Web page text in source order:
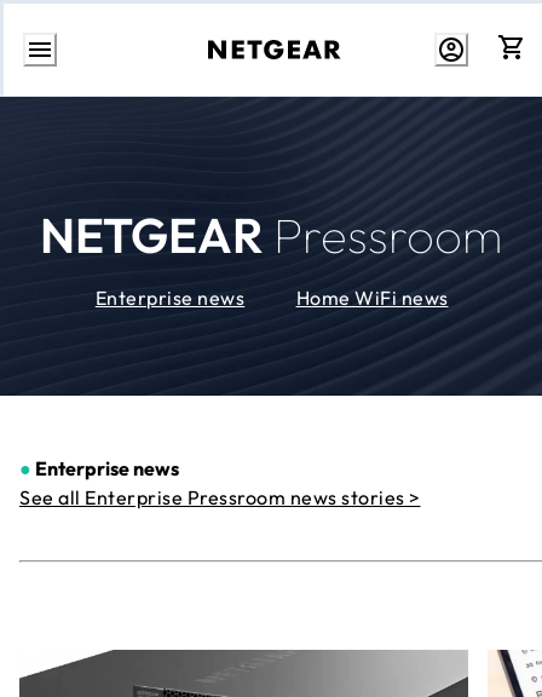
Skip
NETGEAR Pressroom
Enterprise news Home WiFi news
● Enterprise news
See all Enterprise Pressroom news stories >